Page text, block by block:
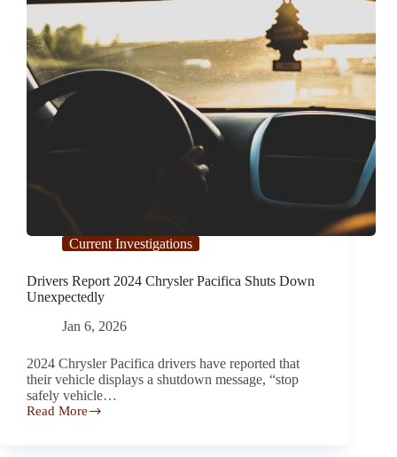
Current Investigations
Drivers Report 2024 Chrysler Pacifica Shuts Down
Unexpectedly
Jan 6, 2026
2024 Chrysler Pacifica drivers have reported that
their vehicle displays a shutdown message, “stop
safely vehicle…
Read More
Drivers